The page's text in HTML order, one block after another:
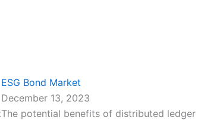
ESG Bond Market
December 13, 2023
The potential benefits of distributed ledger